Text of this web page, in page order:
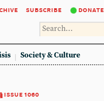
subscribe donate
Society & Culture
issue 1060